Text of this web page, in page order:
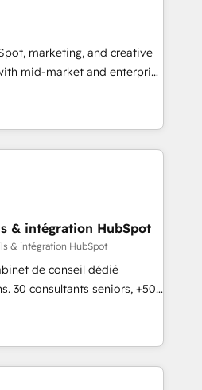
content and
With our bright
can-do mentality, we
and growth driven
you! Driving digital
marketing, and creative
mid-market and enterprise
and teams that turn
engine. Named
of the Year in 2024,
15 years in the ecosystem,
record that speaks for itself.
model, delivering
teams in the UK, USA,
Belgium, Singapore, and
175+ employees.
& intégration HubSpot
& intégration HubSpot
de conseil dédié
30 consultants seniors, +500
Notre mission : faire de
performance pour votre
par la compréhension de
de vos données et